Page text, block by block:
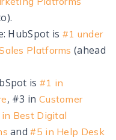
HubSpot is #1 under
Platforms (ahead
is #1 in
, #3 in Customer
Best Digital
and#5 in Help Desk